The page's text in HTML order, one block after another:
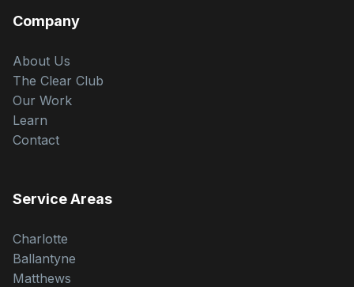
Company
About Us
The Clear Club
Our Work
Learn
Contact
Service Areas
Charlotte
Ballantyne
Matthews